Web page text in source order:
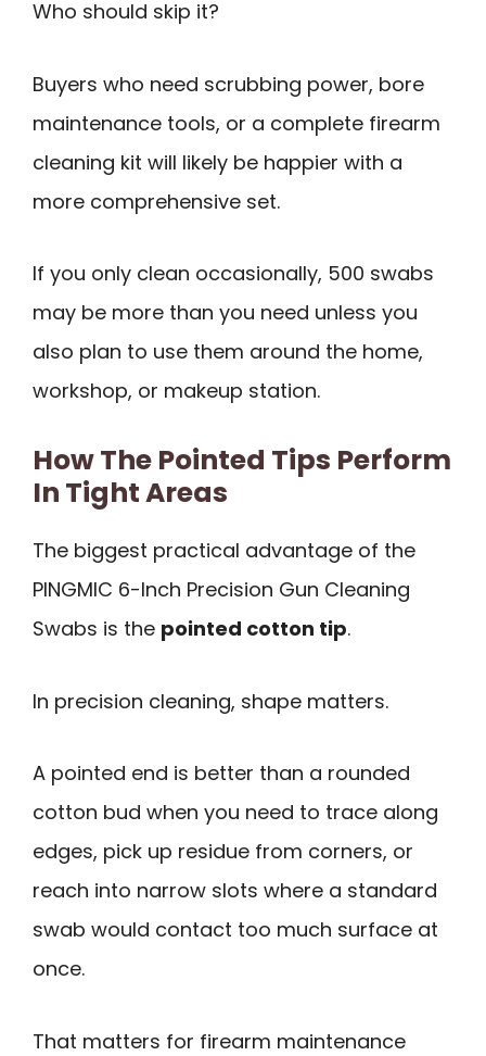
Who should skip it?
Buyers who need scrubbing power, bore
maintenance tools, or a complete firearm
cleaning kit will likely be happier with a
more comprehensive set.
If you only clean occasionally, 500 swabs
may be more than you need unless you
also plan to use them around the home,
workshop, or makeup station.
How The Pointed Tips Perform
In Tight Areas
The biggest practical advantage of the
PINGMIC 6-Inch Precision Gun Cleaning
Swabs is the pointed cotton tip.
In precision cleaning, shape matters.
A pointed end is better than a rounded
cotton bud when you need to trace along
edges, pick up residue from corners, or
reach into narrow slots where a standard
swab would contact too much surface at
once.
That matters for firearm maintenance